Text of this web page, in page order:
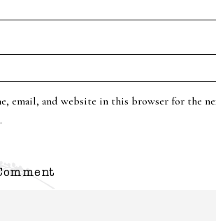
email, and website in this browser for the